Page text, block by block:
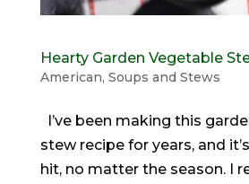
Hearty Garden Vegetable
American, Soups and Stews
I’ve been making this
stew recipe for years, and
hit, no matter the season. I